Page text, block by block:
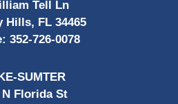
Tell Ln
Hills, FL 34465
352-726-0078
SUMTER
N Florida St